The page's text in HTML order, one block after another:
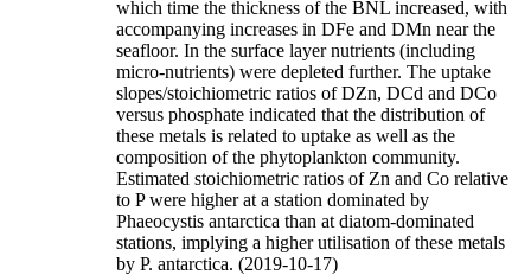
which time the thickness of the BNL increased, with
accompanying increases in DFe and DMn near the
seafloor. In the surface layer nutrients (including
micro-nutrients) were depleted further. The uptake
slopes/stoichiometric ratios of DZn, DCd and DCo
versus phosphate indicated that the distribution of
these metals is related to uptake as well as the
composition of the phytoplankton community.
Estimated stoichiometric ratios of Zn and Co relative
to P were higher at a station dominated by
Phaeocystis antarctica than at diatom-dominated
stations, implying a higher utilisation of these metals
by P. antarctica. (2019-10-17)